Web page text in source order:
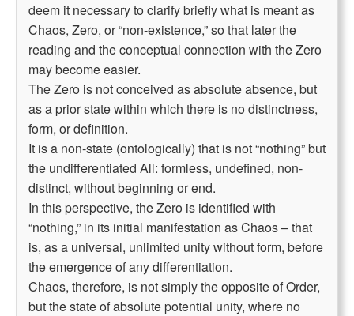
deem it necessary to clarify briefly what is meant as
Chaos, Zero, or “non-existence,” so that later the
reading and the conceptual connection with the Zero
may become easier.
The Zero is not conceived as absolute absence, but
as a prior state within which there is no distinctness,
form, or definition.
It is a non-state (ontologically) that is not “nothing” but
the undifferentiated All: formless, undefined, non-
distinct, without beginning or end.
In this perspective, the Zero is identified with
“nothing,” in its initial manifestation as Chaos – that
is, as a universal, unlimited unity without form, before
the emergence of any differentiation.
Chaos, therefore, is not simply the opposite of Order,
but the state of absolute potential unity, where no